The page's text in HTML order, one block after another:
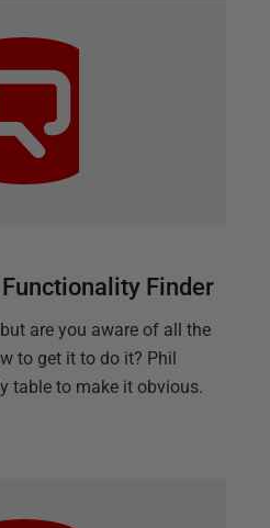
Finder
are you aware of all the
to get it to do it? Phil
table to make it obvious.